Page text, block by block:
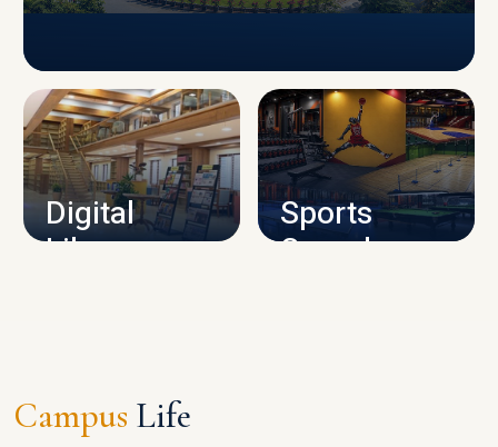
CAMPUS INFRASTRUCTURE
Digital
Library
Sports
Complex
Campus Life